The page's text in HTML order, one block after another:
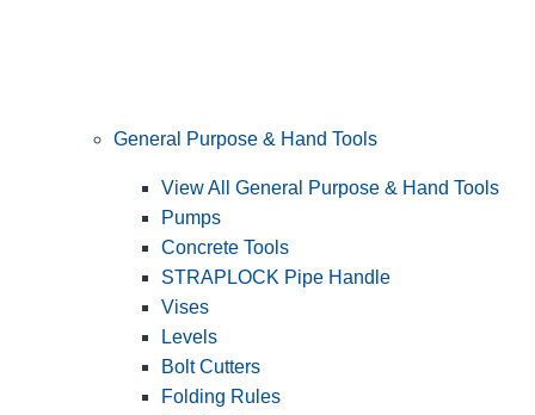
General Purpose & Hand Tools
View All General Purpose & Hand Tools
Pumps
Concrete Tools
STRAPLOCK Pipe Handle
Vises
Levels
Bolt Cutters
Folding Rules